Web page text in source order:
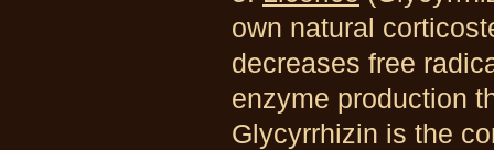
own natural
decreases free
enzyme production
Glycyrrhizin is the